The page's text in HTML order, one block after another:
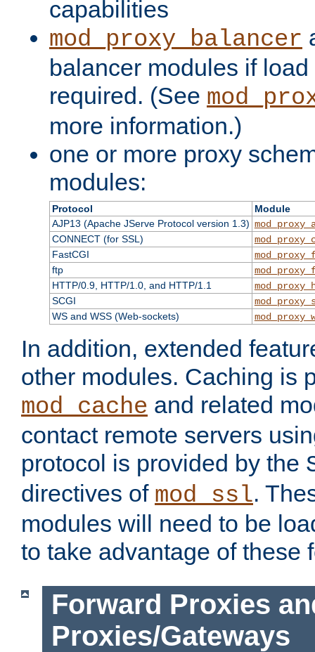
capabilities
mod_proxy_balancer
balancer modules if
required. (See
more information.)
one or more proxy
modules:
Protocol
Module
AJP13 (Apache JServe Protocol version 1.3)
CONNECT (for SSL)
FastCGI
ftp
HTTP/0.9, HTTP/1.0, and HTTP/1.1
SCGI
WS and WSS (Web-sockets)
In addition, extended
other modules. Caching is
mod_cache and related
contact remote servers
protocol is provided by the
directives of mod_ssl.
modules will need to be
to take advantage of these
Forward Proxies
Proxies/Gateways